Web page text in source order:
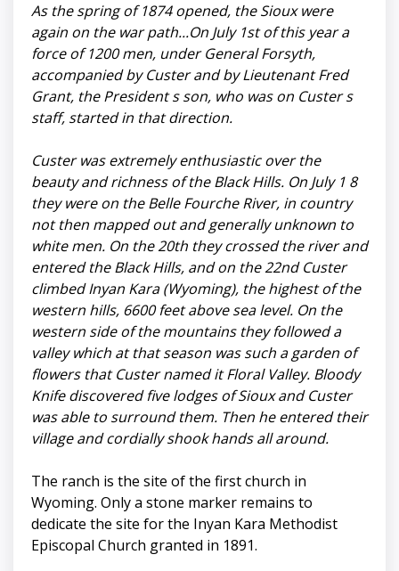
As the spring of 1874 opened, the Sioux were
again on the war path...On July 1st of this year a
force of 1200 men, under General Forsyth,
accompanied by Custer and by Lieutenant Fred
Grant, the President s son, who was on Custer s
staff, started in that direction.
Custer was extremely enthusiastic over the
beauty and richness of the Black Hills. On July 1 8
they were on the Belle Fourche River, in country
not then mapped out and generally unknown to
white men. On the 20th they crossed the river and
entered the Black Hills, and on the 22nd Custer
climbed Inyan Kara (Wyoming), the highest of the
western hills, 6600 feet above sea level. On the
western side of the mountains they followed a
valley which at that season was such a garden of
flowers that Custer named it Floral Valley. Bloody
Knife discovered five lodges of Sioux and Custer
was able to surround them. Then he entered their
village and cordially shook hands all around.
The ranch is the site of the first church in
Wyoming. Only a stone marker remains to
dedicate the site for the Inyan Kara Methodist
Episcopal Church granted in 1891.